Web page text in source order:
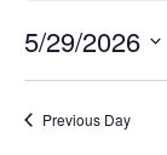
29,
2026
5/29/2026
Previous Day